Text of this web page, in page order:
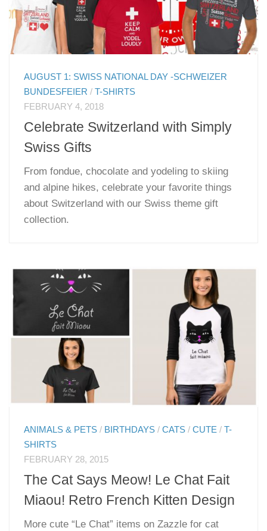
AUGUST 1: SWISS NATIONAL DAY -SCHWEIZER
BUNDESFEIER /T-SHIRTS
FEBRUARY 4, 2018
Celebrate Switzerland with Simply
Swiss Gifts
From fondue, chocolate and yodeling to skiing
and alpine hikes, celebrate your favorite things
about Switzerland with our Swiss theme gift
collection.
ANIMALS & PETS / BIRTHDAYS /CATS /CUTE /T-
SHIRTS
FEBRUARY 28, 2015
The Cat Says Meow! Le Chat Fait
Miaou! Retro French Kitten Design
More cute “Le Chat” items on Zazzle for cat